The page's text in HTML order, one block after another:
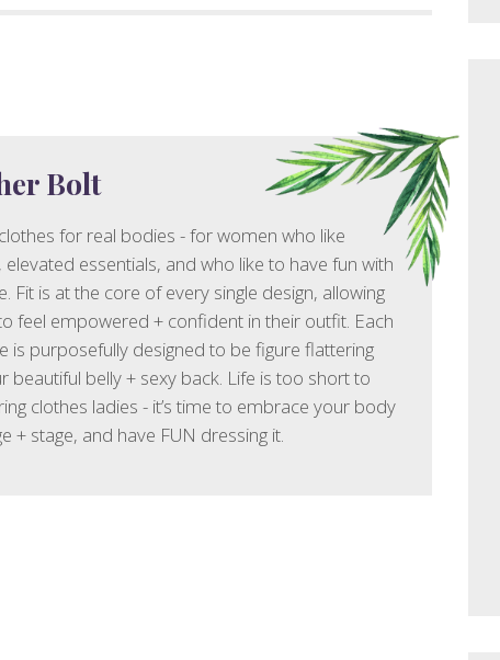
Bolt
for real bodies - for women who like
elevated essentials, and who like to have fun with
Fit is at the core of every single design, allowing
feel empowered + confident in their outfit. Each
is purposefully designed to be figure flattering
beautiful belly + sexy back. Life is too short to
clothes ladies - it’s time to embrace your body
+ stage, and have FUN dressing it.